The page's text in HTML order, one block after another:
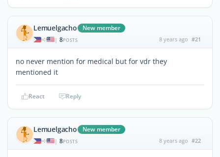
Lemuelgacho New member
| 8POSTS 8 years ago #21
no never mention for medical but for vdr they
mentioned it
React Reply
Lemuelgacho New member
| 8POSTS 8 years ago #22